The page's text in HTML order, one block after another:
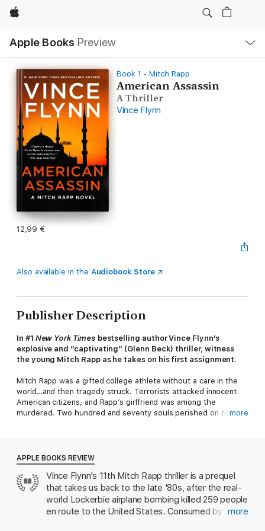
Apple
Apple Books Preview
Nav
Open
Menu
Book 1 - Mitch Rapp
American Assassin
A Thriller
Vince Flynn
12,99 €
Also available in the Audiobook Store
Publisher Description
In #1 New York Times bestselling author Vince Flynn’s
explosive and “captivating” (Glenn Beck) thriller, witness
the young Mitch Rapp as he takes on his first assignment.
Mitch Rapp was a gifted college athlete without a care in the
world…and then tragedy struck. Terrorists attacked innocent
American citizens, and Rapp’s girlfriend was among the
murdered. Two hundred and seventy souls perished on that
Two decades of cutthroat partisan politics have left the CIA
and the country in an increasingly vulnerable position. Cold War
veteran CIA Operations Director Thomas Stansfield knows he
must prepare his people for the next war. America must
confront Islamic terrorism with full force. Stansfield directs his
more
APPLE BOOKS REVIEW
Vince Flynn’s 11th Mitch Rapp thriller is a prequel
that takes us back to the late '80s, after the real-
world Lockerbie airplane bombing killed 259 people
en route to the United States. Consumed by grief
more